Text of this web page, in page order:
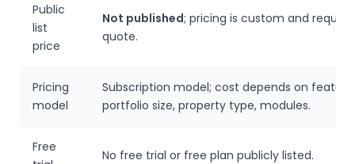
Public
list
price
Not published; pricing is custom and
quote.
Pricing
model
Subscription model; cost depends on
portfolio size, property type, modules.
Free
No free trial or free plan publicly listed.